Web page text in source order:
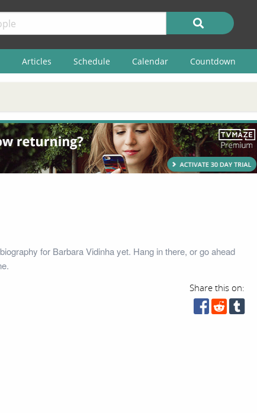
Articles Schedule Calendar Countdown
for Barbara Vidinha yet. Hang in there, or go ahead
Share this on: